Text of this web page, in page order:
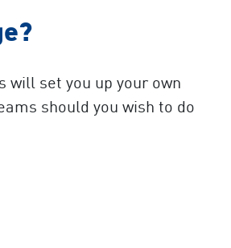
will set you up your own
should you wish to do